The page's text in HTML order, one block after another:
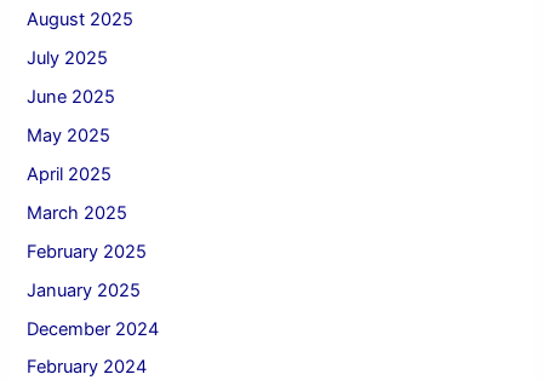
August 2025
July 2025
June 2025
May 2025
April 2025
March 2025
February 2025
January 2025
December 2024
February 2024